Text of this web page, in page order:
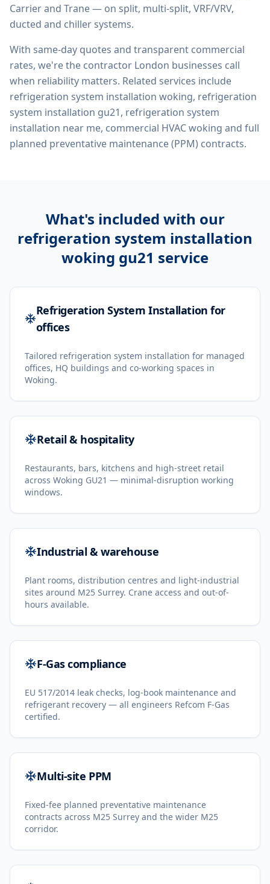
Carrier and Trane — on split, multi-split, VRF/VRV,
ducted and chiller systems.
With same-day quotes and transparent commercial
rates, we're the contractor London businesses call
when reliability matters. Related services include
refrigeration system installation woking, refrigeration
system installation gu21, refrigeration system
installation near me, commercial HVAC woking and full
planned preventative maintenance (PPM) contracts.
What's included with our
refrigeration system installation
woking gu21 service
Refrigeration System Installation for
offices
Tailored refrigeration system installation for managed
offices, HQ buildings and co-working spaces in
Woking.
Retail & hospitality
Restaurants, bars, kitchens and high-street retail
across Woking GU21 — minimal-disruption working
windows.
Industrial & warehouse
Plant rooms, distribution centres and light-industrial
sites around M25 Surrey. Crane access and out-of-
hours available.
F-Gas compliance
EU 517/2014 leak checks, log-book maintenance and
refrigerant recovery — all engineers Refcom F-Gas
certified.
Multi-site PPM
Fixed-fee planned preventative maintenance
contracts across M25 Surrey and the wider M25
corridor.